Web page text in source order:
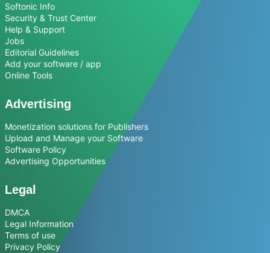
Softonic Info
Security & Trust Center
Help & Support
Jobs
Editorial Guidelines
Add your software / app
Online Tools
Advertising
Monetization solutions for Publishers
Upload and Manage your Software
Software Policy
Advertising Opportunities
Legal
DMCA
Legal Information
Terms of use
Privacy Policy